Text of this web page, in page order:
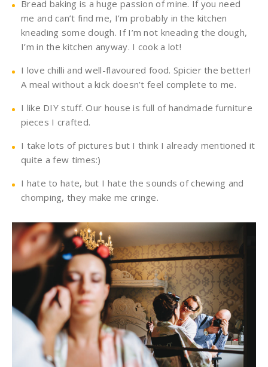
Bread baking is a huge passion of mine. If you need
me and can’t find me, I’m probably in the kitchen
kneading some dough. If I’m not kneading the dough,
I’m in the kitchen anyway. I cook a lot!
I love chilli and well-flavoured food. Spicier the better!
A meal without a kick doesn’t feel complete to me.
I like DIY stuff. Our house is full of handmade furniture
pieces I crafted.
I take lots of pictures but I think I already mentioned it
quite a few times:)
I hate to hate, but I hate the sounds of chewing and
chomping, they make me cringe.